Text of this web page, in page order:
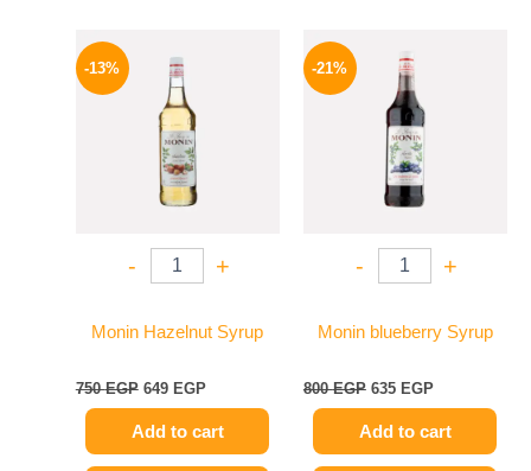
-13%
- +
Monin Hazelnut Syrup
750EGP
price
was:
750 EGP.
649 EGP
Add to cart
-21%
- +
Monin blueberry Syrup
800EGP
price
was:
800 EGP.
635 EGP
Add to cart